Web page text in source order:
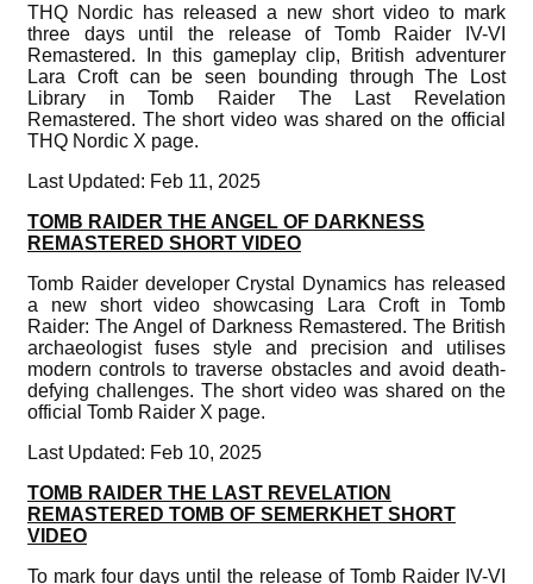
THQ Nordic has released a new short video to mark
three days until the release of Tomb Raider IV-VI
Remastered. In this gameplay clip, British adventurer
Lara Croft can be seen bounding through The Lost
Library in Tomb Raider The Last Revelation
Remastered. The short video was shared on the official
THQ Nordic X page.
Last Updated: Feb 11, 2025
TOMB RAIDER THE ANGEL OF DARKNESS
REMASTERED SHORT VIDEO
Tomb Raider developer Crystal Dynamics has released
a new short video showcasing Lara Croft in Tomb
Raider: The Angel of Darkness Remastered. The British
archaeologist fuses style and precision and utilises
modern controls to traverse obstacles and avoid death-
defying challenges. The short video was shared on the
official Tomb Raider X page.
Last Updated: Feb 10, 2025
TOMB RAIDER THE LAST REVELATION
REMASTERED TOMB OF SEMERKHET SHORT
VIDEO
To mark four days until the release of Tomb Raider IV-VI